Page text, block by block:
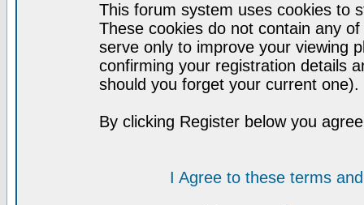
This forum system uses cookies to
These cookies do not contain any
serve only to improve your viewing
confirming your registration details
should you forget your current one).
By clicking Register below you
I Agree to these terms